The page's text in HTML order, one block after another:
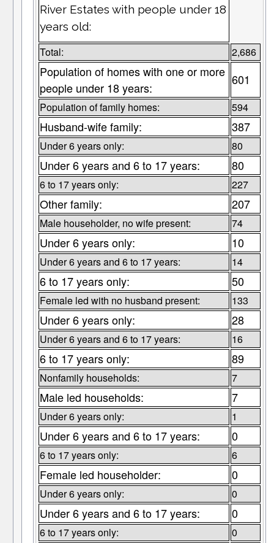
River Estates with people under 18
years old:
Total: 2,686
Population of homes with one or more
people under 18 years:
601
Population of family homes: 594
Husband-wife family: 387
Under 6 years only: 80
Under 6 years and 6 to 17 years: 80
6 to 17 years only: 227
Other family: 207
Male householder, no wife present: 74
Under 6 years only: 10
Under 6 years and 6 to 17 years: 14
6 to 17 years only: 50
Female led with no husband present: 133
Under 6 years only: 28
Under 6 years and 6 to 17 years: 16
6 to 17 years only: 89
Nonfamily households: 7
Male led households: 7
Under 6 years only: 1
Under 6 years and 6 to 17 years: 0
6 to 17 years only: 6
Female led householder: 0
Under 6 years only: 0
Under 6 years and 6 to 17 years: 0
6 to 17 years only: 0